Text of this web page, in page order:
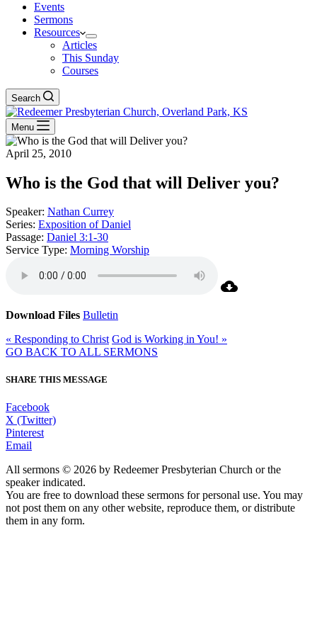
Events
Sermons
Resources
Articles
This Sunday
Courses
Search
Menu
April 25, 2010
Who is the God that will Deliver you?
Speaker: Nathan Currey
Series: Exposition of Daniel
Passage: Daniel 3:1-30
Service Type: Morning Worship
Download Files Bulletin
« Responding to Christ God is Working in You! »
GO BACK TO ALL SERMONS
SHARE THIS MESSAGE
Facebook
X (Twitter)
Pinterest
Email
All sermons © 2026 by Redeemer Presbyterian Church or the
speaker indicated.
You are free to download these sermons for personal use. You may
not post them on any other website, reproduce them, or distribute
them in any form.